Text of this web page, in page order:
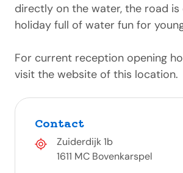
directly on the water, the road is
holiday full of water fun for
For current reception opening
visit the website of this location.
Contact
Zuiderdijk 1b
1611 MC Bovenkarspel